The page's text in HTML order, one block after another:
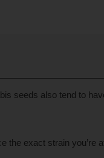
seeds also tend to
the exact strain you’re